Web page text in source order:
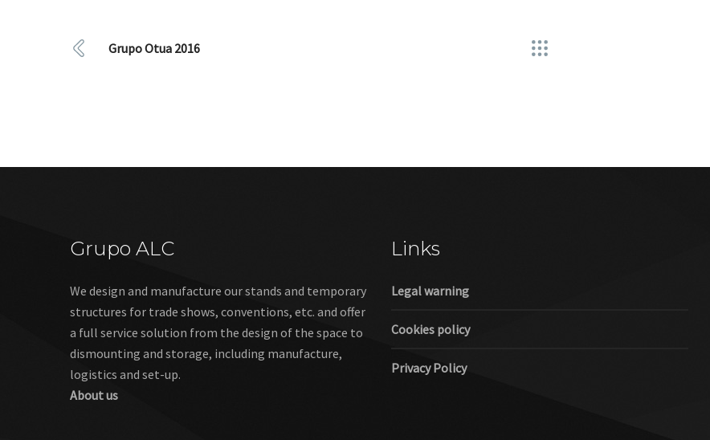
Grupo Otua 2016
Grupo ALC
We design and manufacture our stands and temporary
structures for trade shows, conventions, etc. and offer
a full service solution from the design of the space to
dismounting and storage, including manufacture,
logistics and set-up.
About us
Links
Legal warning
Cookies policy
Privacy Policy